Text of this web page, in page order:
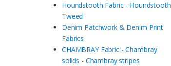
Houndstooth Fabric - Houndstooth
Tweed
Denim Patchwork & Denim Print
Fabrics
CHAMBRAY Fabric - Chambray
solids - Chambray stripes